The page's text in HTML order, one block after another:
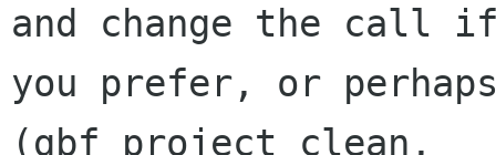
and change the call
you prefer, or
(gbf_project_clean,